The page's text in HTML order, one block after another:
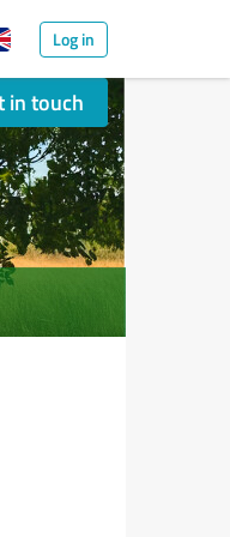
Log in
in touch